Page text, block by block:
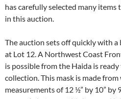
has carefully selected many
in this auction.
The auction sets off quickly with
at Lot 12. A Northwest Coast
is possible from the Haida is
collection. This mask is made
measurements of 12 ½” by 10”